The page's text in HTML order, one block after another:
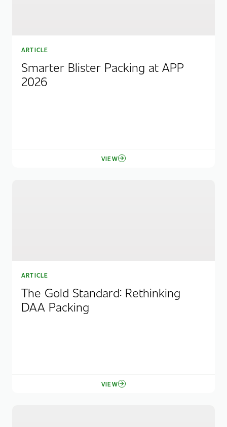
ARTICLE
Smarter Blister Packing at APP
2026
VIEW
ARTICLE
The Gold Standard: Rethinking
DAA Packing
VIEW